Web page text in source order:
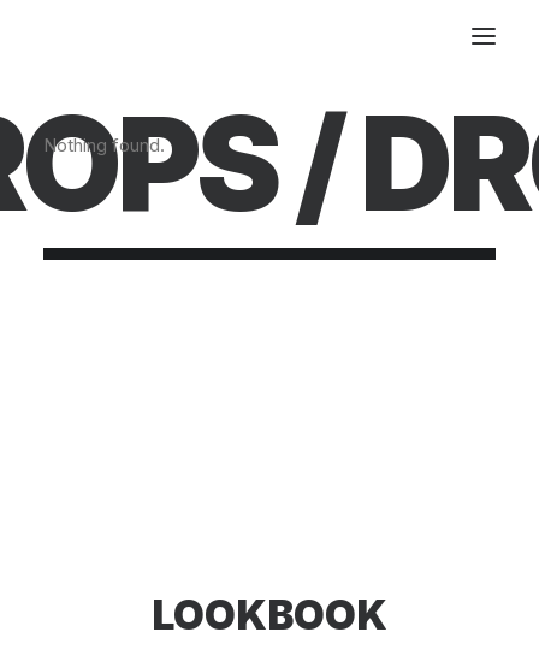
/
Nothing found.
LOOKBOOK